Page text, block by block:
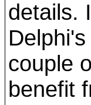
details.
couple
benefit